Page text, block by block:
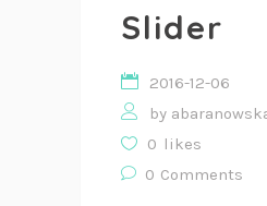
Slider
2016-12-06
by
0 likes
0 Comments